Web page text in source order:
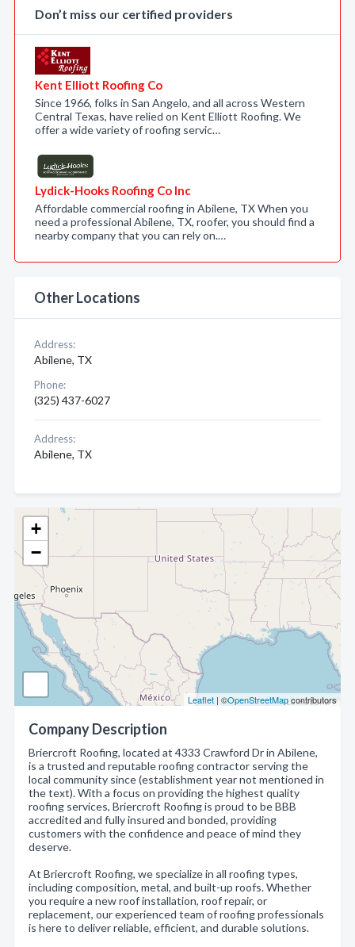
+
−
Leaflet | ©OpenStreetMapcontributors
Company Description
Briercroft Roofing, located at 4333 Crawford Dr in Abilene,
is a trusted and reputable roofing contractor serving the
local community since (establishment year not mentioned in
the text). With a focus on providing the highest quality
roofing services, Briercroft Roofing is proud to be BBB
accredited and fully insured and bonded, providing
customers with the confidence and peace of mind they
deserve.
At Briercroft Roofing, we specialize in all roofing types,
including composition, metal, and built-up roofs. Whether
you require a new roof installation, roof repair, or
replacement, our experienced team of roofing professionals
is here to deliver reliable, efficient, and durable solutions.
Don’t miss our certified providers
Kent Elliott Roofing Co
Since 1966, folks in San Angelo, and all across Western
Central Texas, have relied on Kent Elliott Roofing. We
offer a wide variety of roofing servic…
Lydick-Hooks Roofing Co Inc
Affordable commercial roofing in Abilene, TX When you
need a professional Abilene, TX, roofer, you should find a
nearby company that you can rely on.…
Other Locations
Address:
Abilene, TX
Phone:
(325) 437-6027
Address:
Abilene, TX